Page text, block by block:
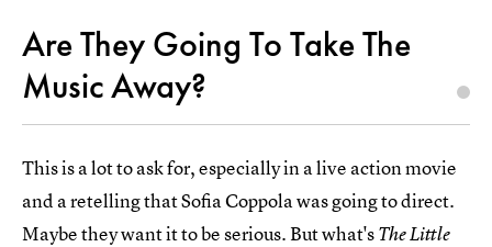
Are They Going To Take The
Music Away?
This is a lot to ask for, especially in a live action movie
and a retelling that Sofia Coppola was going to direct.
Maybe they want it to be serious. But what'sThe Little